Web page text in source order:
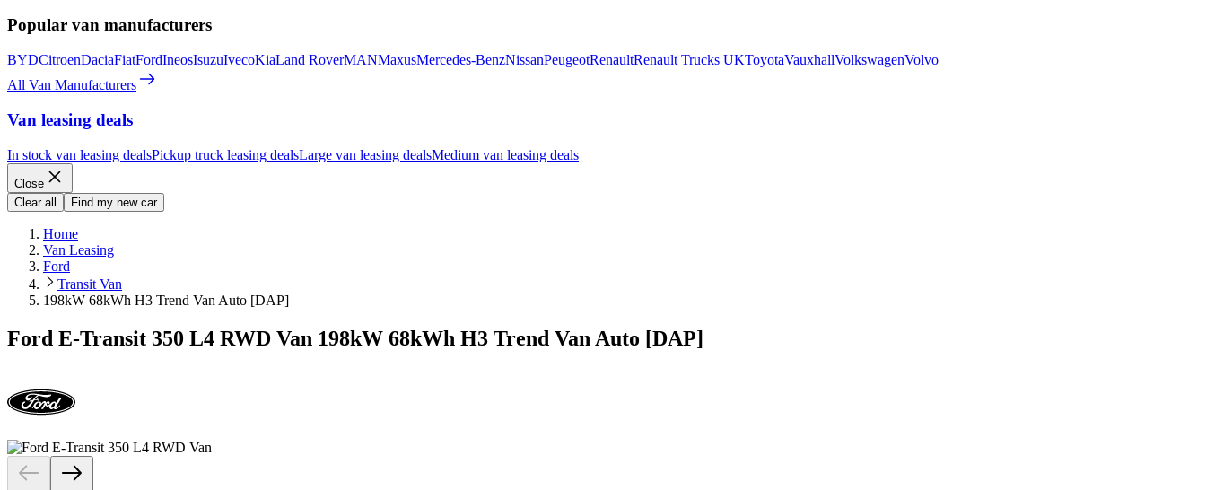
Popular van manufacturers
BYDCitroenDaciaFiatFordIneosIsuzuIvecoKiaLand RoverMANMaxusMercedes-BenzNissanPeugeotRenaultRenault Trucks UKToyotaVauxhallVolkswagenVolvo
All Van Manufacturers
Van leasing deals
In stock van leasing dealsPickup truck leasing dealsLarge van leasing dealsMedium van leasing deals
Close
Clear all
Find my new car
Home
Van Leasing
Ford
Transit Van
198kW 68kWh H3 Trend Van Auto [DAP]
Ford E-Transit 350 L4 RWD Van 198kW 68kWh H3 Trend Van Auto [DAP]